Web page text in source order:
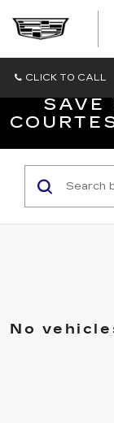
CLICK TO CALL
SAVE
No